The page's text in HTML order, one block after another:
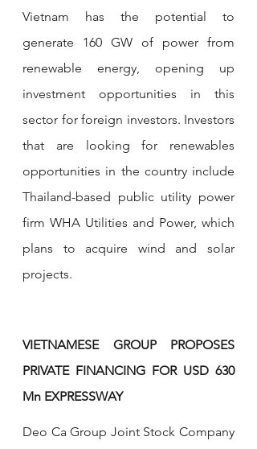
Vietnam has the potential to
generate 160 GW of power from
renewable energy, opening up
investment opportunities in this
sector for foreign investors. Investors
that are looking for renewables
opportunities in the country include
Thailand-based public utility power
firm WHA Utilities and Power, which
plans to acquire wind and solar
projects.
VIETNAMESE GROUP PROPOSES
PRIVATE FINANCING FOR USD 630
Mn EXPRESSWAY
Deo Ca Group Joint Stock Company